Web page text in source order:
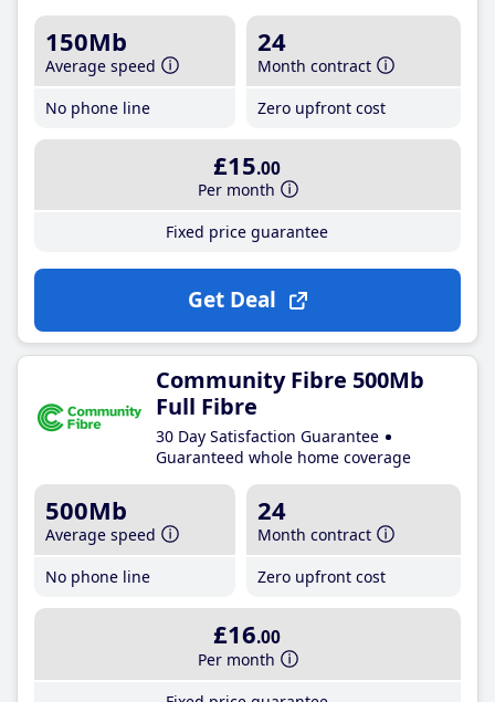
150Mb
Average speed
No phone line
24
Month contract
Zero upfront cost
£15.00
Per month
Fixed price guarantee
Get Deal
Community Fibre 500Mb
Full Fibre
30 Day Satisfaction Guarantee
Guaranteed whole home coverage
500Mb
Average speed
No phone line
24
Month contract
Zero upfront cost
£16.00
Per month